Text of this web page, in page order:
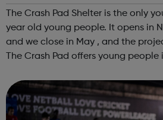
The Crash Pad Shelter is the only
year old young people. It opens in
and we close in May , and the
The Crash Pad offers young people
come and...